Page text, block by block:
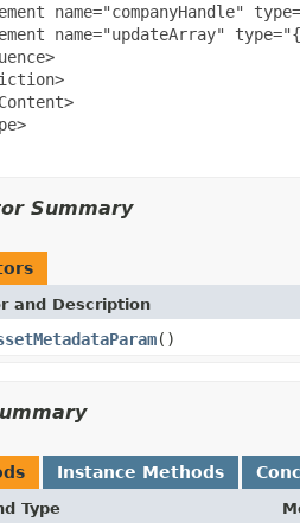
name="companyHandle"
name="updateArray"
Summary
and Description
()
Instance Methods
Type